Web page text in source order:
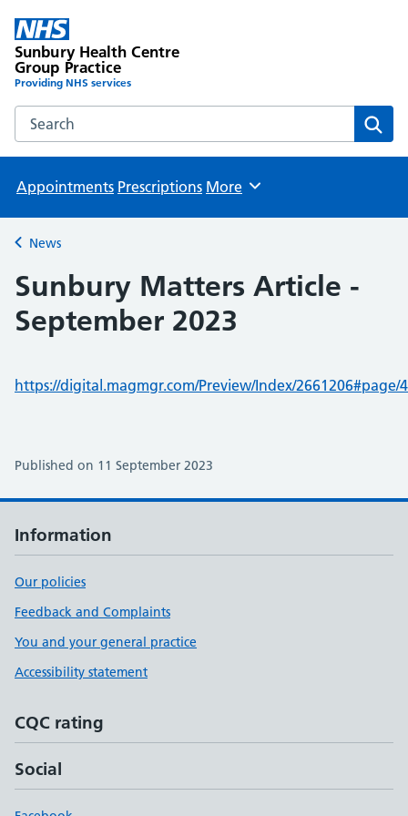
Sunbury Health Centre
Group Practice
Providing NHS services
Search the Sunbury Health Centre Group Practice website
Appointments Prescriptions Browse
More
Back to
News
Sunbury Matters Article -
September 2023
https://digital.magmgr.com/Preview/Index/2661206#page/
Published on 11 September 2023
Information
Our policies
Feedback and Complaints
You and your general practice
Accessibility statement
CQC rating
Social